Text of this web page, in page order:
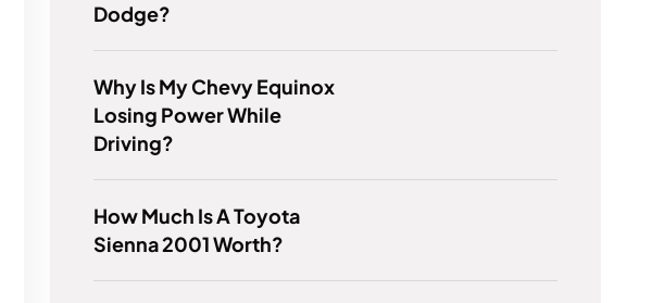
Dodge?
Why Is My Chevy Equinox
Losing Power While
Driving?
How Much Is A Toyota
Sienna 2001 Worth?